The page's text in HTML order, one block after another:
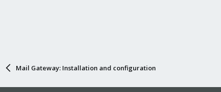
Mail Gateway: Installation and configuration